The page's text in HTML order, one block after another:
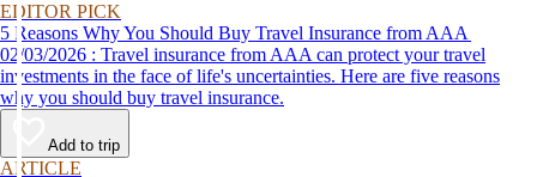
EDITOR PICK
5 Reasons Why You Should Buy Travel Insurance from AAA
02/03/2026 : Travel insurance from AAA can protect your travel
investments in the face of life's uncertainties. Here are five reasons
why you should buy travel insurance.
Add to trip
ARTICLE